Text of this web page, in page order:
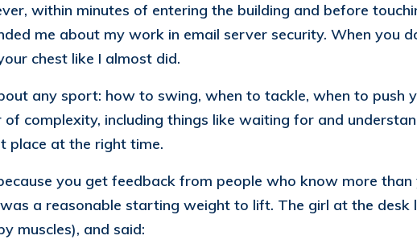
within minutes of entering the building and before
me about my work in email server security. When you
chest like I almost did.
any sport: how to swing, when to tackle, when to push
complexity, including things like waiting for and
place at the right time.
you get feedback from people who know more than
a reasonable starting weight to lift. The girl at the desk
muscles), and said: